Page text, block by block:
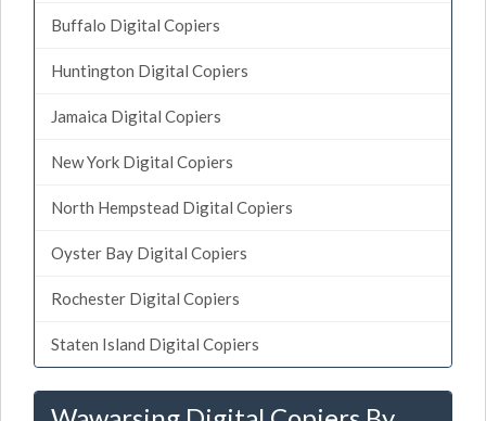
Buffalo Digital Copiers
Huntington Digital Copiers
Jamaica Digital Copiers
New York Digital Copiers
North Hempstead Digital Copiers
Oyster Bay Digital Copiers
Rochester Digital Copiers
Staten Island Digital Copiers